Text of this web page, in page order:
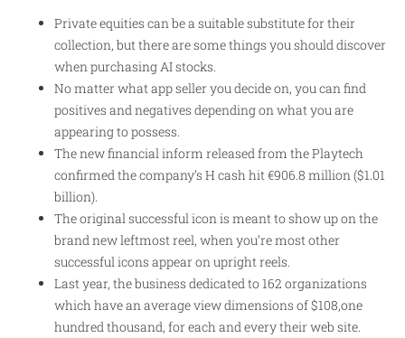
Private equities can be a suitable substitute for their
collection, but there are some things you should discover
when purchasing AI stocks.
No matter what app seller you decide on, you can find
positives and negatives depending on what you are
appearing to possess.
The new financial inform released from the Playtech
confirmed the company’s H cash hit €906.8 million ($1.01
billion).
The original successful icon is meant to show up on the
brand new leftmost reel, when you’re most other
successful icons appear on upright reels.
Last year, the business dedicated to 162 organizations
which have an average view dimensions of $108,one
hundred thousand, for each and every their web site.